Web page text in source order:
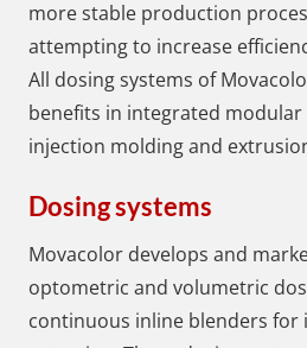
more stable production
attempting to increase
All dosing systems of
benefits in integrated
injection molding and
Dosing systems
Movacolor develops and
optometric and volumetric
continuous inline blenders for